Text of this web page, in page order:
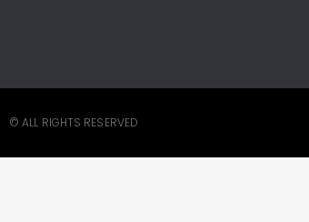
© ALL RIGHTS RESERVED